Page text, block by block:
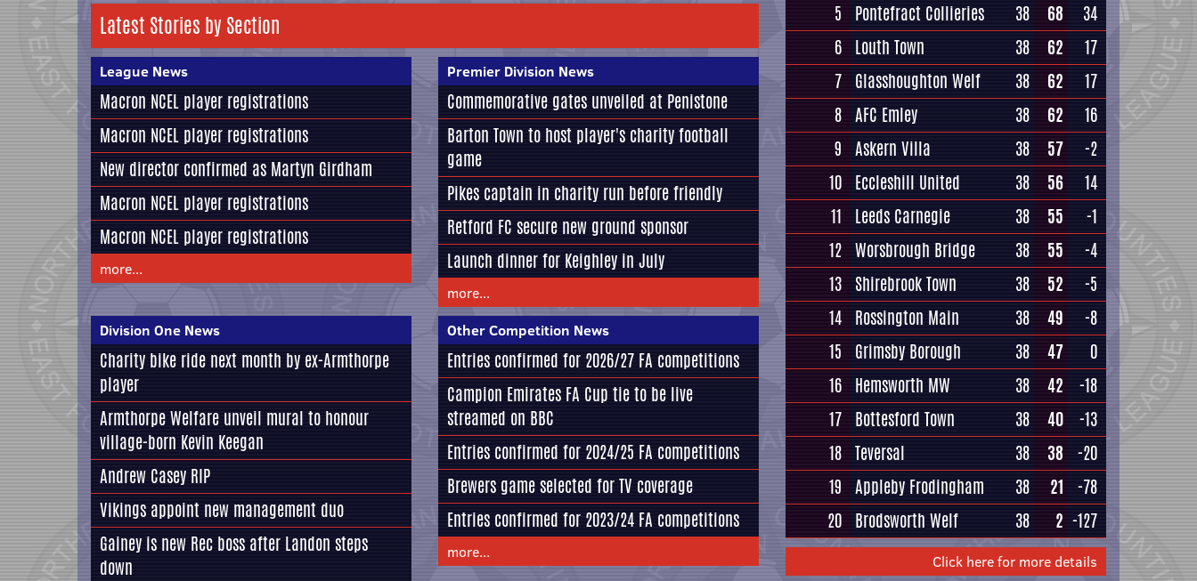
Latest Stories by Section
League News
Macron NCEL player registrations
Macron NCEL player registrations
New director confirmed as Martyn Girdham
Macron NCEL player registrations
Macron NCEL player registrations
more...
Premier Division News
Commemorative gates unveiled at Penistone
Barton Town to host player's charity football
game
Pikes captain in charity run before friendly
Retford FC secure new ground sponsor
Launch dinner for Keighley in July
more...
Division One News
Charity bike ride next month by ex-Armthorpe
player
Armthorpe Welfare unveil mural to honour
village-born Kevin Keegan
Andrew Casey RIP
Vikings appoint new management duo
Gainey is new Rec boss after Landon steps
down
Other Competition News
Entries confirmed for 2026/27 FA competitions
Campion Emirates FA Cup tie to be live
streamed on BBC
Entries confirmed for 2024/25 FA competitions
Brewers game selected for TV coverage
Entries confirmed for 2023/24 FA competitions
more...
5
Pontefract Collieries 38 68
34
6 Louth Town 38 62
17
7 Glasshoughton Welf 38 62
17
8 AFC Emley 38 62
16
9 Askern Villa 38 57
-2
10 Eccleshill United 38 56
14
11
Leeds Carnegie 38 55
-1
12 Worsbrough Bridge 38 55
-4
13 Shirebrook Town 38 52
-5
14 Rossington Main 38 49
-8
15
Grimsby Borough 38 47
0
16 Hemsworth MW 38 42
-18
17 Bottesford Town 38 40
-13
18 Teversal 38 38
-20
19 Appleby Frodingham 38 21
-78
20 Brodsworth Welf 38 2 -127
Click here for more details